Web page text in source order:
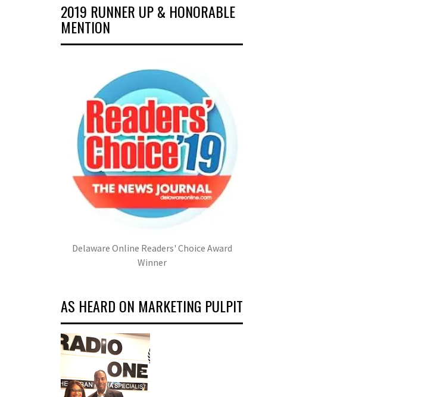
2019 RUNNER UP & HONORABLE
MENTION
Delaware Online Readers' Choice Award
Winner
AS HEARD ON MARKETING PULPIT